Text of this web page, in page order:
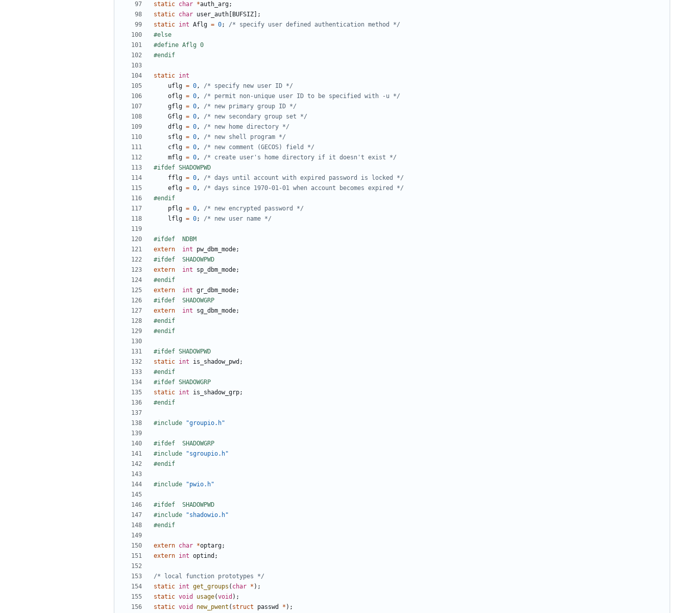
static char *auth_arg;
static char user_auth BUFSIZ ];
static int Aflg = 0;
/* specify user defined authentication method */
static int
uflg = 0,
/* specify new user ID */
oflg = 0,
/* permit non-unique user ID to be specified with -u */
gflg = 0,
/* new primary group ID */
Gflg = 0,
/* new secondary group set */
dflg = 0,
/* new home directory */
sflg = 0,
/* new shell program */
cflg = 0,
/* new comment (GECOS) field */
mflg = 0,
/* create user's home directory if it doesn't exist */
fflg = 0,
/* days until account with expired password is locked */
eflg = 0,
/* days since 1970-01-01 when account becomes expired */
pflg = 0,
/* new encrypted password */
lflg = 0; /* new user name */
extern
int pw_dbm_mode;
extern
int sp_dbm_mode;
extern
int gr_dbm_mode;
extern
int sg_dbm_mode;
static int is_shadow_pwd ;
static int is_shadow_grp;
#include "groupio.h"
#include
"sgroupio.h"
#include "pwio.h"
#include
"shadowio.h"
extern char *optarg;
extern int optind ;
/* local function prototypes */
static int get_groups ( char * );
static void usage(void );
static void new_pwent ( struct passwd * );